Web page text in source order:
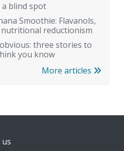
a blind spot
Smoothie: Flavanols,
reductionism
three stories to
you know
More articles